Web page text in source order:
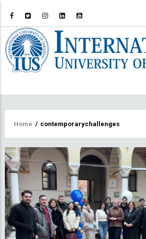
Breadcrumb
Home / contemporarychallenges